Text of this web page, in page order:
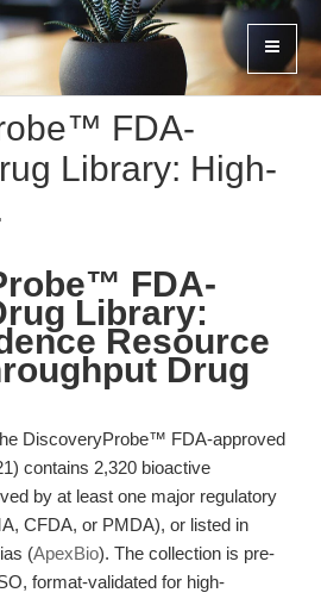
FDA-
Library: High-
FDA-
Library:
Resource
Drug
DiscoveryProbe™ FDA-approved
contains 2,320 bioactive
by at least one major regulatory
CFDA, or PMDA), or listed in
(ApexBio). The collection is pre-
format-validated for high-